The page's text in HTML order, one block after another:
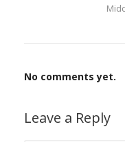
No comments yet.
Leave a Reply